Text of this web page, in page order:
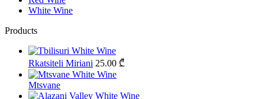
White Wine
Products
Rkatsiteli Miriani 25.00 ₾
Mtsvane